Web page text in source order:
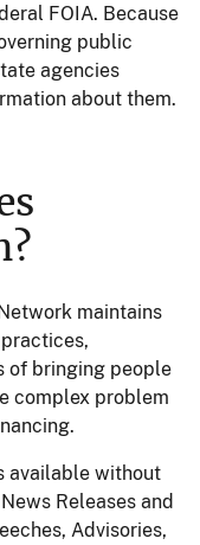
FOIA. Because
public
agencies
about them.
maintains
of bringing people
complex problem
available without
Releases and
Advisories,